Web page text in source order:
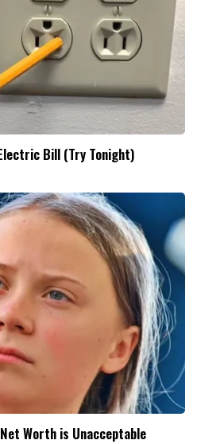
Bill (Try Tonight)
Worth is Unacceptable